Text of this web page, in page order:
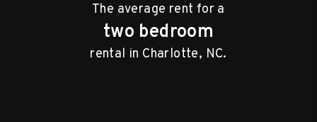
The average rent for a
two bedroom
rental in Charlotte, NC.